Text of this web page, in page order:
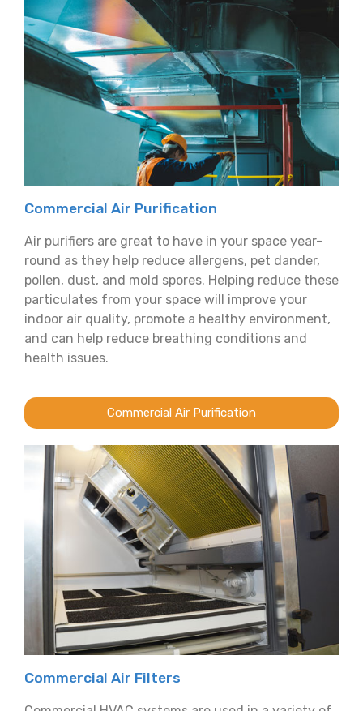
Commercial Air Purification
Air purifiers are great to have in your space year-
round as they help reduce allergens, pet dander,
pollen, dust, and mold spores. Helping reduce these
particulates from your space will improve your
indoor air quality, promote a healthy environment,
and can help reduce breathing conditions and
health issues.
Commercial Air Purification
Commercial Air Filters